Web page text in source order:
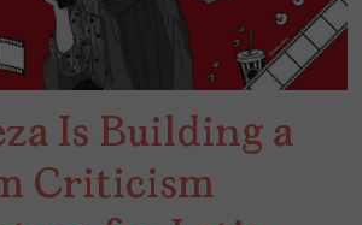
Is Building a
Criticism